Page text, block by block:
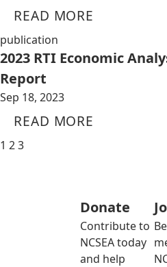
READ MORE
publication
2023 RTI Economic
Report
Sep 18, 2023
READ MORE
1 23
Donate
Contribute to
NCSEA today
and help